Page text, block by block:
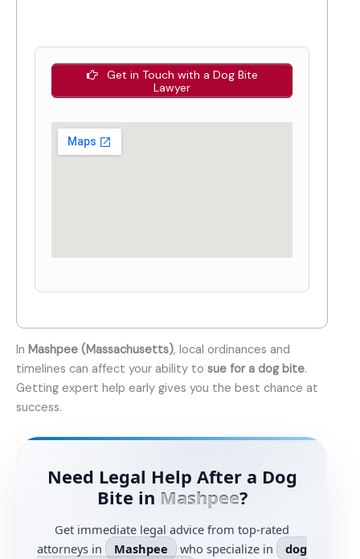
Get in Touch with a Dog Bite
Lawyer
In Mashpee (Massachusetts), local ordinances and
timelines can affect your ability to sue for a dog bite.
Getting expert help early gives you the best chance at
success.
Need Legal Help After a Dog
Bite in Mashpee?
Get immediate legal advice from top-rated
attorneys in
Mashpee who specialize in
dog